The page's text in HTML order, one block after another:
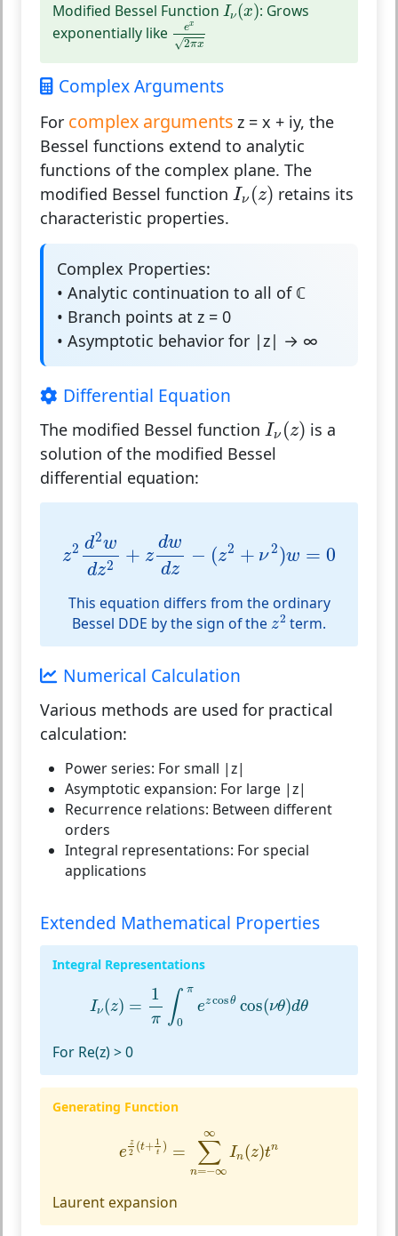
Modified Bessel Function Iν(x): Grows
exponentially like
ex
√2πx
ex2πx
Complex Arguments
For complex arguments z = x + iy, the
Bessel functions extend to analytic
functions of the complex plane. The
modified Bessel function Iν (z)
Iν(z) retains its
characteristic properties.
Complex Properties:
• Analytic continuation to all of ℂ
• Branch points at z = 0
• Asymptotic behavior for |z| → ∞
Differential Equation
The modified Bessel function Iν (z)
Iν (z) is a
solution of the modified Bessel
differential equation:
z2 d2w
dz2 + z
dw
dz
− (z2 + ν2)w = 0
d2 z
This equation differs from the ordinary
Bessel DDE by the sign of the z2
z2 term.
Numerical Calculation
Various methods are used for practical
calculation:
Power series: For small |z|
Asymptotic expansion: For large |z|
Recurrence relations: Between different
orders
Integral representations: For special
applications
Extended Mathematical Properties
Integral Representations
Iν(z) =
1
π ∫ π
0
ezcosθ cos(νθ)dθ
π∫ πez
For Re(z) > 0
Generating Function
e
z
2 (t+ 1
t ) =
∞
∑
n=−∞
In(z)tn
∑n
Laurent expansion